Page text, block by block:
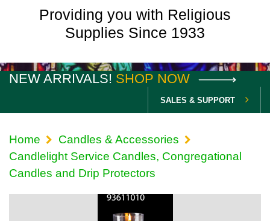
Providing you with Religious
Supplies Since 1933
NEW ARRIVALS! SHOP NOW
SALES & SUPPORT
Home
Candles & Accessories
Candlelight Service Candles, Congregational
Candles and Drip Protectors